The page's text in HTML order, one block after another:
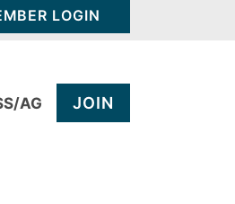
LOGIN
AG JOIN